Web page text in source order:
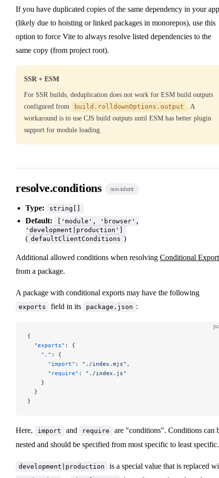
If you have duplicated copies of the same dependency in your app
(likely due to hoisting or linked packages in monorepos), use this
option to force Vite to always resolve listed dependencies to the
same copy (from project root).
SSR + ESM
For SSR builds, deduplication does not work for ESM build outputs
configured from
build.rolldownOptions.output . A
workaround is to use CJS build outputs until ESM has better plugin
support for module loading.
resolve.conditions non-inherit
Type: string[]
Default:
['module', 'browser',
'development|production']
( defaultClientConditions )
Additional allowed conditions when resolving Conditional
from a package.
A package with conditional exports may have the following
exports field in its package.json :
{
  "exports"
: {
    "."
: {
      "import"
: "./index.mjs" ,
      "require"
: "./index.js"
    }
  }
}
Here, import and require
are "conditions". Conditions can
nested and should be specified from most specific to least specific.
development|production is a special value that is replaced